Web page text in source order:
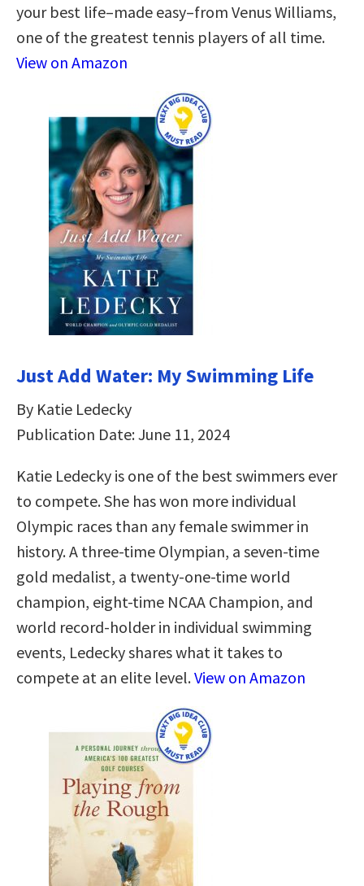
your best life–made easy–from Venus Williams,
one of the greatest tennis players of all time.
View on Amazon
Just Add Water: My Swimming Life
By Katie Ledecky
Publication Date: June 11, 2024
Katie Ledecky is one of the best swimmers ever
to compete. She has won more individual
Olympic races than any female swimmer in
history. A three-time Olympian, a seven-time
gold medalist, a twenty-one-time world
champion, eight-time NCAA Champion, and
world record-holder in individual swimming
events, Ledecky shares what it takes to
compete at an elite level.View on Amazon